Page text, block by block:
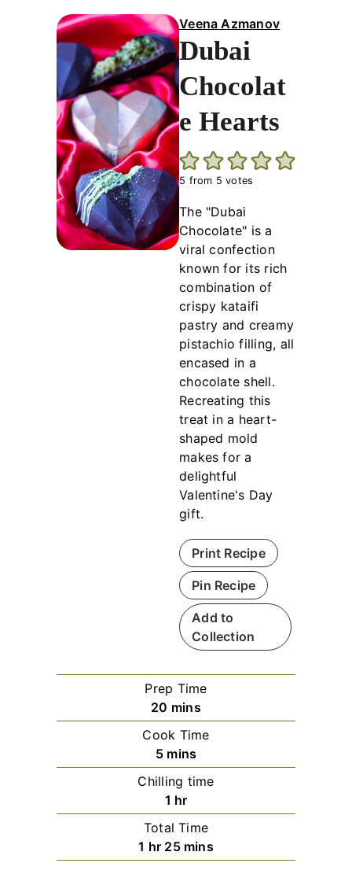
Veena Azmanov
Dubai
Chocolat
e Hearts
5 from 5 votes
The "Dubai
Chocolate" is a
viral confection
known for its rich
combination of
crispy kataifi
pastry and creamy
pistachio filling, all
encased in a
chocolate shell.
Recreating this
treat in a heart-
shaped mold
makes for a
delightful
Valentine's Day
gift.
Print Recipe
Pin Recipe
Add to
Collection
Prep Time
20 m
i
n
u
t
e
s
mins
Cook Time
5m
i
n
u
t
e
mins
Chilling time
1 h
o
u
r
hr
Total Time
1 h
o
hr 25m
i
mins